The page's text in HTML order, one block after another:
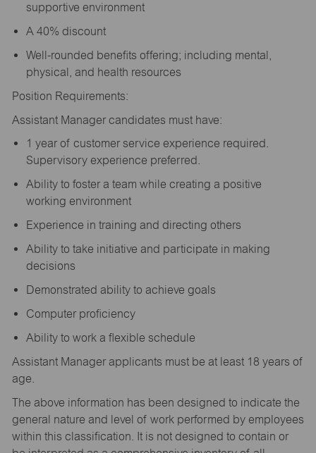
supportive environment
A 40% discount
Well-rounded benefits offering; including mental,
physical, and health resources
Position Requirements:
Assistant Manager candidates must have:
1 year of customer service experience required.
Supervisory experience preferred.
Ability to foster a team while creating a positive
working environment
Experience in training and directing others
Ability to take initiative and participate in making
decisions
Demonstrated ability to achieve goals
Computer proficiency
Ability to work a flexible schedule
Assistant Manager applicants must be at least 18 years of
age.
The above information has been designed to indicate the
general nature and level of work performed by employees
within this classification. It is not designed to contain or